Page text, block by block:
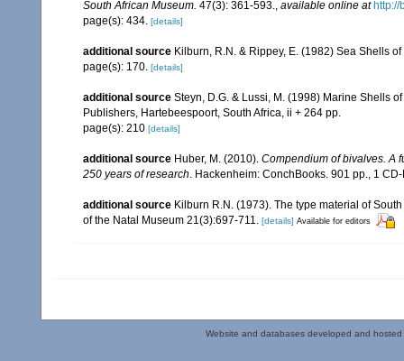
South African Museum. 47(3): 361-593., available online at
page(s): 434. [details]
additional source Kilburn, R.N. & Rippey, E. (1982) Sea Shells
page(s): 170. [details]
additional source Steyn, D.G. & Lussi, M. (1998) Marine Shells
Publishers, Hartebeespoort, South Africa, ii + 264 pp.
page(s): 210 [details]
additional source Huber, M. (2010). Compendium of bivalves. A
250 years of research. Hackenheim: ConchBooks. 901 pp., 1
additional source Kilburn R.N. (1973). The type material of
of the Natal Museum 21(3):697-711. [details] Available for editors
Website and databases developed and